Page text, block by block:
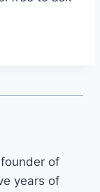
of
years of